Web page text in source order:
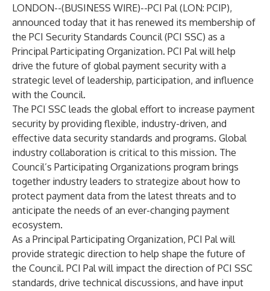
LONDON--(BUSINESS WIRE)--PCI Pal (LON: PCIP),
announced today that it has renewed its membership of
the PCI Security Standards Council(PCI SSC) as a
Principal Participating Organization. PCI Pal will help
drive the future of global payment security with a
strategic level of leadership, participation, and influence
with the Council.
The PCI SSC leads the global effort to increase payment
security by providing flexible, industry-driven, and
effective data security standards and programs. Global
industry collaboration is critical to this mission. The
Council’s Participating Organizations program brings
together industry leaders to strategize about how to
protect payment data from the latest threats and to
anticipate the needs of an ever-changing payment
ecosystem.
As a Principal Participating Organization, PCI Pal will
provide strategic direction to help shape the future of
the Council. PCI Pal will impact the direction of PCI SSC
standards, drive technical discussions, and have input